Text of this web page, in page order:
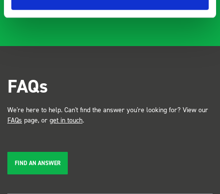
FAQs
We're here to help. Can't find the answer you're looking for? View our
FAQs page, or get in touch.
FIND AN ANSWER